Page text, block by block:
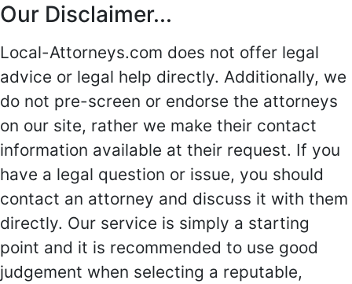
Our Disclaimer...
Local-Attorneys.com does not offer legal
advice or legal help directly. Additionally, we
do not pre-screen or endorse the attorneys
on our site, rather we make their contact
information available at their request. If you
have a legal question or issue, you should
contact an attorney and discuss it with them
directly. Our service is simply a starting
point and it is recommended to use good
judgement when selecting a reputable,